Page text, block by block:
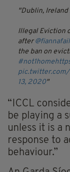
Dublin,
Illegal Eviction
after
the ban on
#not1home
pic.twitter.com/
13, 2020
“ICCL
be playing a
unless it is a
response to
behaviour.”